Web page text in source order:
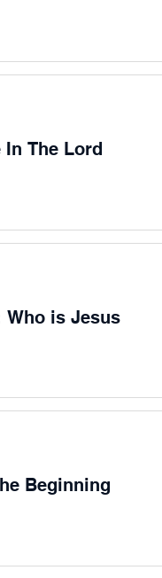
In The Lord
Who is Jesus
Beginning